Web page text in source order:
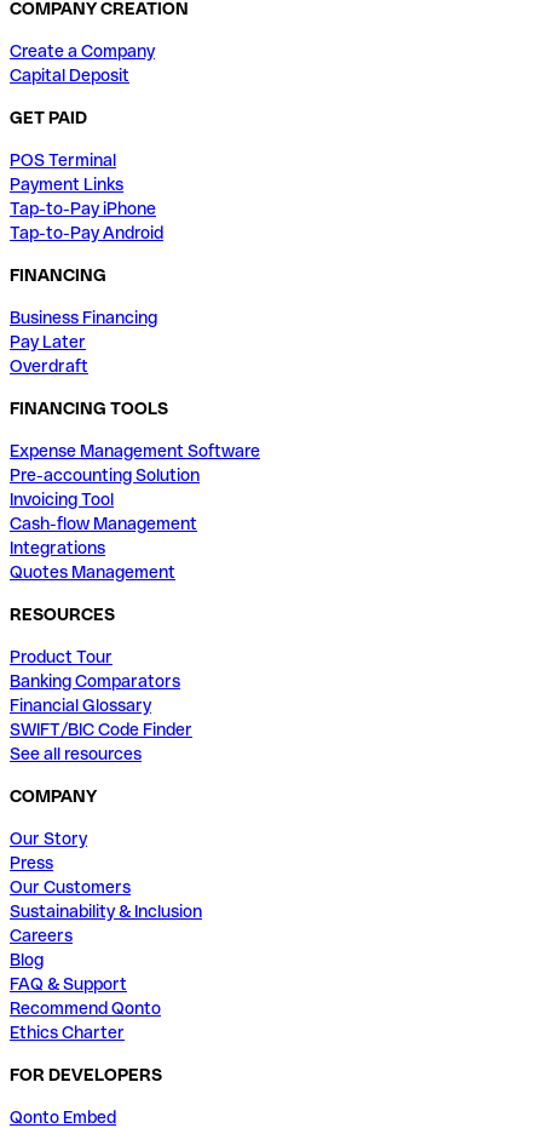
COMPANY CREATION
Create a Company
Capital Deposit
GET PAID
POS Terminal
Payment Links
Tap-to-Pay iPhone
Tap-to-Pay Android
FINANCING
Business Financing
Pay Later
Overdraft
FINANCING TOOLS
Expense Management Software
Pre-accounting Solution
Invoicing Tool
Cash-flow Management
Integrations
Quotes Management
RESOURCES
Product Tour
Banking Comparators
Financial Glossary
SWIFT/BIC Code Finder
See all resources
COMPANY
Our Story
Press
Our Customers
Sustainability & Inclusion
Careers
Blog
FAQ & Support
Recommend Qonto
Ethics Charter
FOR DEVELOPERS
Qonto Embed